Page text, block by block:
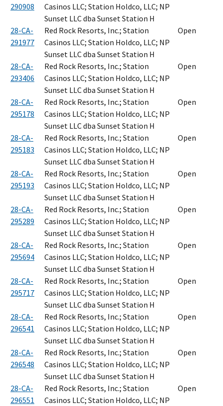
290908
Casinos LLC; Station Holdco, LLC; NP
Sunset LLC dba Sunset Station H
28-CA-
291977
Red Rock Resorts, Inc.; Station
Casinos LLC; Station Holdco, LLC; NP
Sunset LLC dba Sunset Station H
Open
28-CA-
293406
Red Rock Resorts, Inc.; Station
Casinos LLC; Station Holdco, LLC; NP
Sunset LLC dba Sunset Station H
Open
28-CA-
295178
Red Rock Resorts, Inc.; Station
Casinos LLC; Station Holdco, LLC; NP
Sunset LLC dba Sunset Station H
Open
28-CA-
295183
Red Rock Resorts, Inc.; Station
Casinos LLC; Station Holdco, LLC; NP
Sunset LLC dba Sunset Station H
Open
28-CA-
295193
Red Rock Resorts, Inc.; Station
Casinos LLC; Station Holdco, LLC; NP
Sunset LLC dba Sunset Station H
Open
28-CA-
295289
Red Rock Resorts, Inc.; Station
Casinos LLC; Station Holdco, LLC; NP
Sunset LLC dba Sunset Station H
Open
28-CA-
295694
Red Rock Resorts, Inc.; Station
Casinos LLC; Station Holdco, LLC; NP
Sunset LLC dba Sunset Station H
Open
28-CA-
295717
Red Rock Resorts, Inc.; Station
Casinos LLC; Station Holdco, LLC; NP
Sunset LLC dba Sunset Station H
Open
28-CA-
296541
Red Rock Resorts, Inc.; Station
Casinos LLC; Station Holdco, LLC; NP
Sunset LLC dba Sunset Station H
Open
28-CA-
296548
Red Rock Resorts, Inc.; Station
Casinos LLC; Station Holdco, LLC; NP
Sunset LLC dba Sunset Station H
Open
28-CA-
296551
Red Rock Resorts, Inc.; Station
Casinos LLC; Station Holdco, LLC; NP
Open